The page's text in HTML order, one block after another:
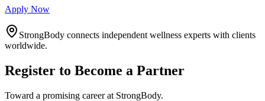
Apply Now
StrongBody connects independent wellness experts with clients
worldwide.
Register to Become a Partner
Toward a promising career at StrongBody.